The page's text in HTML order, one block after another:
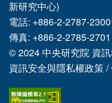
新研究中心)
電話: +886-2-2787-
傳真: +886-2-2785-2701
© 2024中央研究院 資
資訊安全與隱私權政策/